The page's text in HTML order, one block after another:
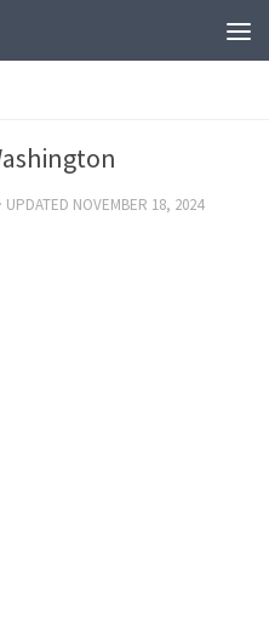
· UPDATED NOVEMBER 18, 2024